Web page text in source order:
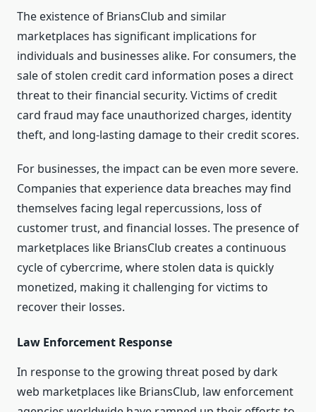
The existence of BriansClub and similar
marketplaces has significant implications for
individuals and businesses alike. For consumers, the
sale of stolen credit card information poses a direct
threat to their financial security. Victims of credit
card fraud may face unauthorized charges, identity
theft, and long-lasting damage to their credit scores.
For businesses, the impact can be even more severe.
Companies that experience data breaches may find
themselves facing legal repercussions, loss of
customer trust, and financial losses. The presence of
marketplaces like BriansClub creates a continuous
cycle of cybercrime, where stolen data is quickly
monetized, making it challenging for victims to
recover their losses.
Law Enforcement Response
In response to the growing threat posed by dark
web marketplaces like BriansClub, law enforcement